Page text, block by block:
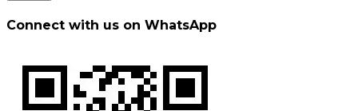
Connect with us on WhatsApp